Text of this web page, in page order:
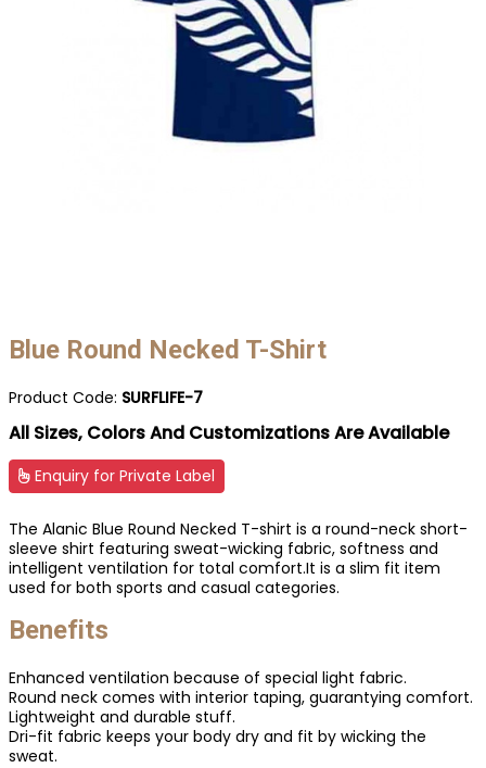
Blue Round Necked T-Shirt
Product Code: SURFLIFE-7
All Sizes, Colors And Customizations Are Available
Enquiry for Private Label
The Alanic Blue Round Necked T-shirt is a round-neck short-
sleeve shirt featuring sweat-wicking fabric, softness and
intelligent ventilation for total comfort.It is a slim fit item
used for both sports and casual categories.
Benefits
Enhanced ventilation because of special light fabric.
Round neck comes with interior taping, guarantying comfort.
Lightweight and durable stuff.
Dri-fit fabric keeps your body dry and fit by wicking the
sweat.